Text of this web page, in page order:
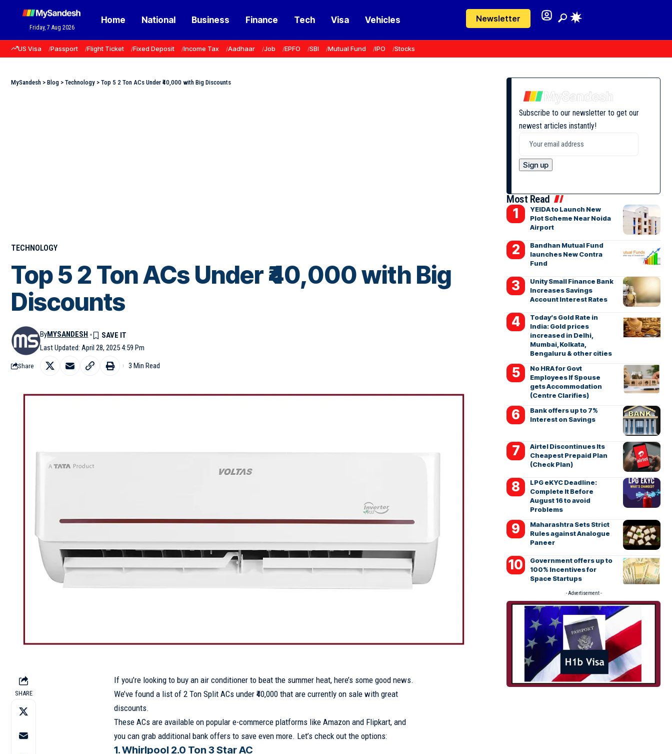
Friday, 7 Aug 2026
Home National Business Finance Tech Visa Vehicles Newsletter
US Visa Passport Flight Ticket Fixed Deposit Income Tax Aadhaar Job EPFO SBI Mutual Fund IPO Stocks
MySandesh > Blog > Technology > Top 5 2 Ton ACs Under ₹40,000 with Big Discounts
TECHNOLOGY
Top 5 2 Ton ACs Under ₹40,000 with Big
Discounts
Last Updated: April 28, 2025 4:59 Pm
ByMYSANDESH
Share 3 Min Read
SHARE
If you’re looking to buy an air conditioner to beat the summer heat, here’s some good news.
We’ve found a list of 2 Ton Split ACs under ₹40,000 that are currently on sale with great
discounts.
These ACs are available on popular e-commerce platforms like Amazon and Flipkart, and
you can grab additional bank offers to save even more. Let’s check out the options:
1. Whirlpool 2.0 Ton 3 Star AC
Subscribe to our newsletter to get our
newest articles instantly!
Most Read
YEIDA to Launch New
Plot Scheme Near Noida
Airport
Bandhan Mutual Fund
launches New Contra
Fund
Unity Small Finance Bank
Increases Savings
Account Interest Rates
Today’s Gold Rate in
India: Gold prices
increased in Delhi,
Mumbai, Kolkata,
Bengaluru & other cities
No HRA for Govt
Employees If Spouse
gets Accommodation
(Centre Clarifies)
Bank offers up to 7%
Interest on Savings
Airtel Discontinues Its
Cheapest Prepaid Plan
(Check Plan)
LPG eKYC Deadline:
Complete It Before
August 16 to avoid
Problems
Maharashtra Sets Strict
Rules against Analogue
Paneer
Government offers up to
100% Incentives for
Space Startups
- Advertisement -